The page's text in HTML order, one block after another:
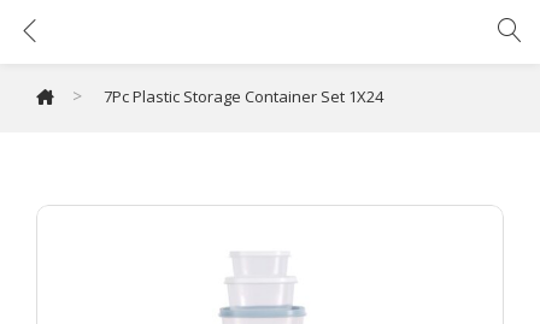
> 7Pc Plastic Storage Container Set 1X24